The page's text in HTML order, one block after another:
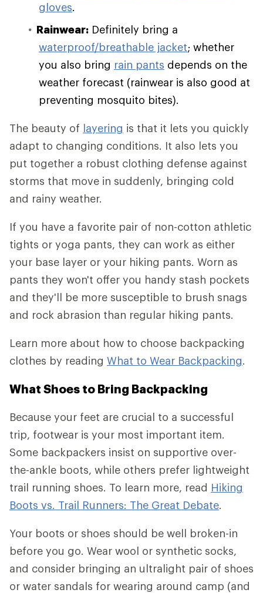
gloves.
Rainwear: Definitely bring a
waterproof/breathable jacket; whether
you also bring rain pants depends on the
weather forecast (rainwear is also good at
preventing mosquito bites).
The beauty of layering is that it lets you quickly
adapt to changing conditions. It also lets you
put together a robust clothing defense against
storms that move in suddenly, bringing cold
and rainy weather.
If you have a favorite pair of non-cotton athletic
tights or yoga pants, they can work as either
your base layer or your hiking pants. Worn as
pants they won't offer you handy stash pockets
and they'll be more susceptible to brush snags
and rock abrasion than regular hiking pants.
Learn more about how to choose backpacking
clothes by reading What to Wear Backpacking.
What Shoes to Bring Backpacking
Because your feet are crucial to a successful
trip, footwear is your most important item.
Some backpackers insist on supportive over-
the-ankle boots, while others prefer lightweight
trail running shoes. To learn more, read Hiking
Boots vs. Trail Runners: The Great Debate.
Your boots or shoes should be well broken-in
before you go. Wear wool or synthetic socks,
and consider bringing an ultralight pair of shoes
or water sandals for wearing around camp (and